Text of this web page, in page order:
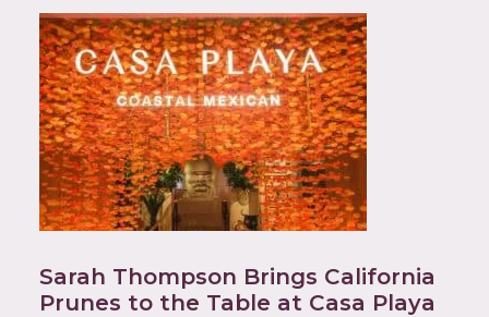
Sarah Thompson Brings California
Prunes to the Table at Casa Playa